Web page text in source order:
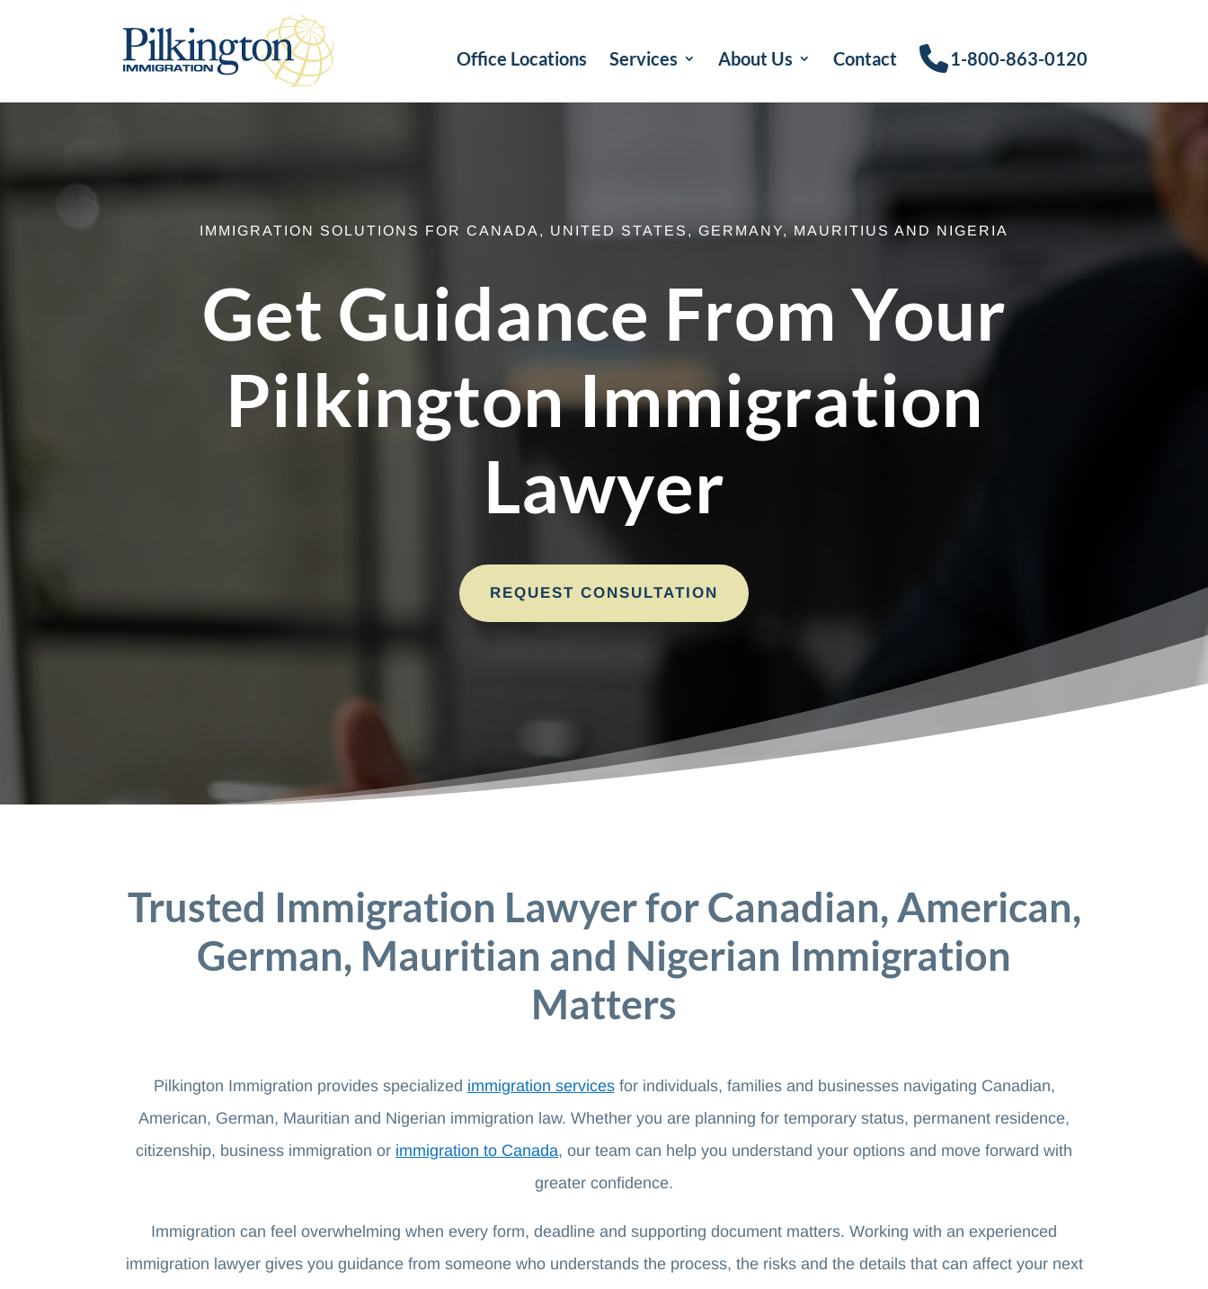
Office Locations Services About Us Contact 1-800-863-0120
IMMIGRATION SOLUTIONS FOR CANADA, UNITED STATES, GERMANY, MAURITIUS AND NIGERIA
Get Guidance From Your
Pilkington Immigration
Lawyer
REQUEST CONSULTATION
Trusted Immigration Lawyer for Canadian, American,
German, Mauritian and Nigerian Immigration
Matters
Pilkington Immigration provides specialized immigration servicesfor individuals, families and businesses navigating Canadian,
American, German, Mauritian and Nigerian immigration law. Whether you are planning for temporary status, permanent residence,
citizenship, business immigration or immigration to Canada, our team can help you understand your options and move forward with
greater confidence.
Immigration can feel overwhelming when every form, deadline and supporting document matters. Working with an experienced
immigration lawyer gives you guidance from someone who understands the process, the risks and the details that can affect your next